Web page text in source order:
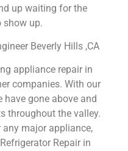
up waiting for the
show up.
Beverly Hills ,CA
appliance repair in
companies. With our
have gone above and
throughout the valley.
any major appliance,
Repair in